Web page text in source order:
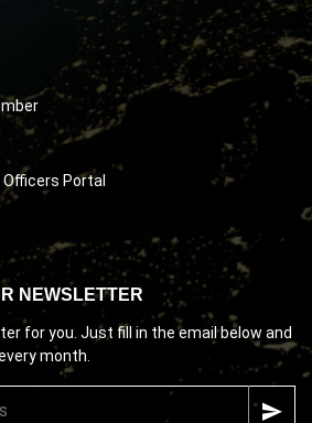
Officers Portal
NEWSLETTER
for you. Just fill in the email below and
month.